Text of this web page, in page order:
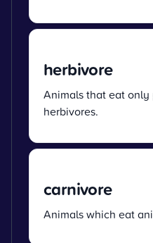
herbivore
Animals that eat only
herbivores.
carnivore
Animals which eat